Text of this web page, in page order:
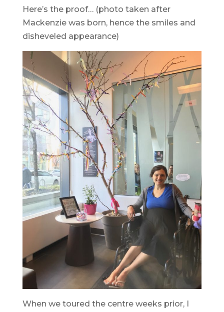
Here’s the proof… (photo taken after
Mackenzie was born, hence the smiles and
disheveled appearance)
When we toured the centre weeks prior, I